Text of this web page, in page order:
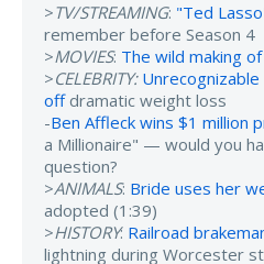
>TV/STREAMING: "Ted
remember before Season 4
>MOVIES: The wild making
>CELEBRITY:
offdramatic weight loss
-Ben Affleck wins $1 million
a Millionaire" — would you
question?
>ANIMALS: Bride uses her
adopted (1:39)
>HISTORY: Railroad
lightning during Worcester